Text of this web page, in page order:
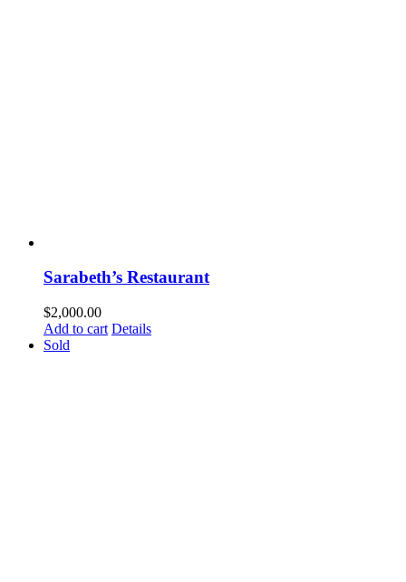
Sarabeth’s Restaurant
$2,000.00
Add to cart Details
Sold